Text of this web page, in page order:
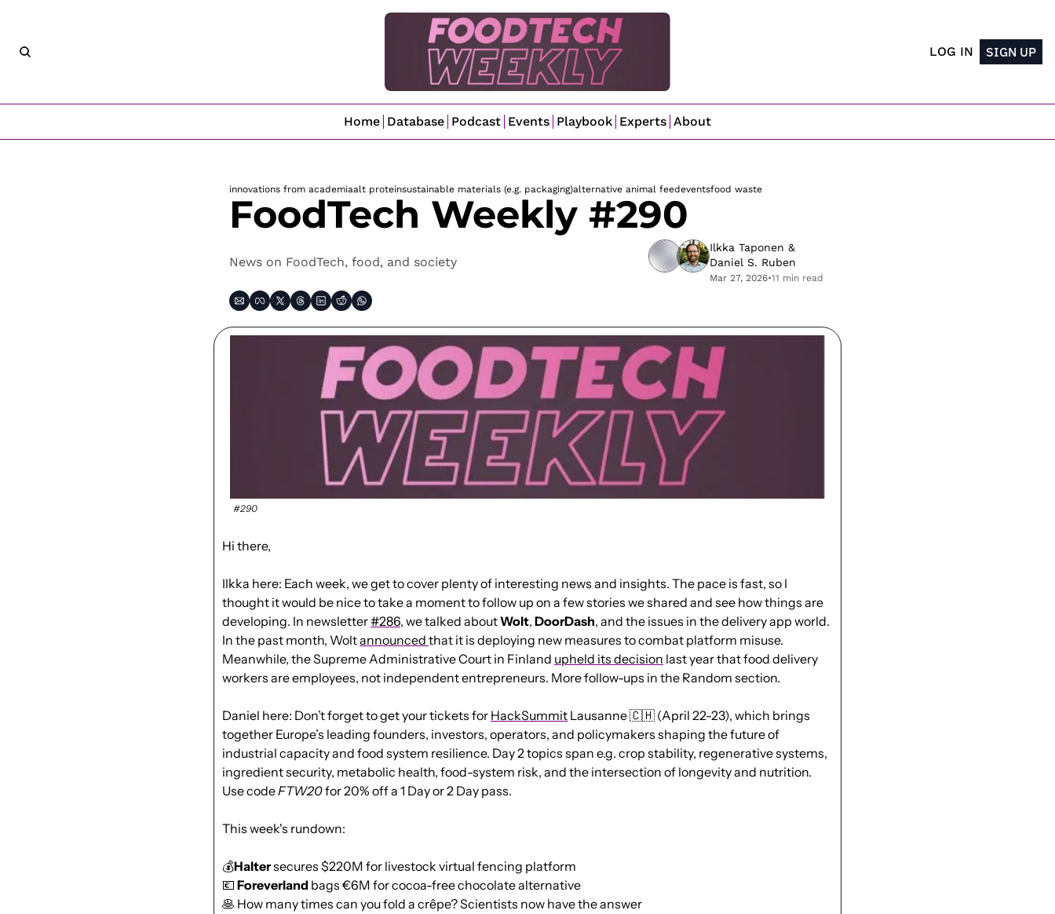
LOG IN SIGN UP
Home Database Podcast Events Playbook Experts About
innovations from academiaalt proteinsustainable materials (e.g. packaging)alternative animal feedeventsfood waste
FoodTech Weekly #290
News on FoodTech, food, and society
Ilkka Taponen
Daniel S. Ruben
Mar 27, 2026•11 min read
#290
Hi there,
Ilkka here: Each week, we get to cover plenty of interesting news and insights. The pace is fast, so I
thought it would be nice to take a moment to follow up on a few stories we shared and see how things are
developing. In newsletter #286, we talked about Wolt, DoorDash, and the issues in the delivery app world.
In the past month, Wolt announced that it is deploying new measures to combat platform misuse.
Meanwhile, the Supreme Administrative Court in Finland upheld its decision last year that food delivery
workers are employees, not independent entrepreneurs. More follow-ups in the Random section.
Daniel here: Don’t forget to get your tickets for HackSummit Lausanne 🇨🇭 (April 22-23), which brings
together Europe’s leading founders, investors, operators, and policymakers shaping the future of
industrial capacity and food system resilience. Day 2 topics span e.g. crop stability, regenerative systems,
ingredient security, metabolic health, food-system risk, and the intersection of longevity and nutrition.
Use code FTW20 for 20% off a 1 Day or 2 Day pass.
This week's rundown:
💰Halter secures $220M for livestock virtual fencing platform
💶 Foreverland bags €6M for cocoa-free chocolate alternative
🥞 How many times can you fold a crêpe? Scientists now have the answer